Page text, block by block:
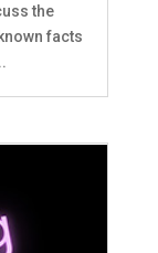
the
facts